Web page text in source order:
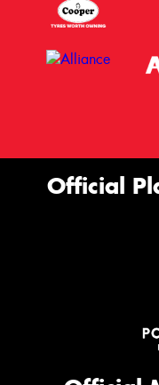
Official